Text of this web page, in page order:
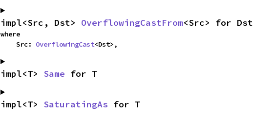
impl<Src, Dst> OverflowingCastFrom<Src> for Dst
where
    Src:
OverflowingCast<Dst>,
impl<T> Same for T
impl<T> SaturatingAs for T